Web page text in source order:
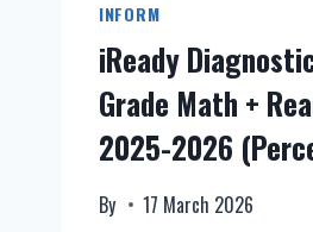
INFORM
iReady
Grade Math +
2025-2026
By 17 March 2026